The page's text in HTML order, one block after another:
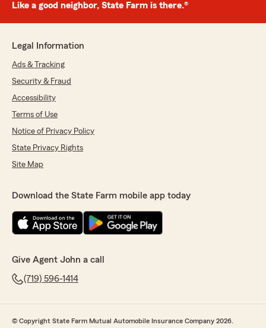
Like a good neighbor, State Farm is there.®
Legal Information
Ads & Tracking
Security & Fraud
Accessibility
Terms of Use
Notice of Privacy Policy
State Privacy Rights
Site Map
Download the State Farm mobile app today
Give Agent John a call
(719) 596-1414
© Copyright State Farm Mutual Automobile Insurance Company 2026.